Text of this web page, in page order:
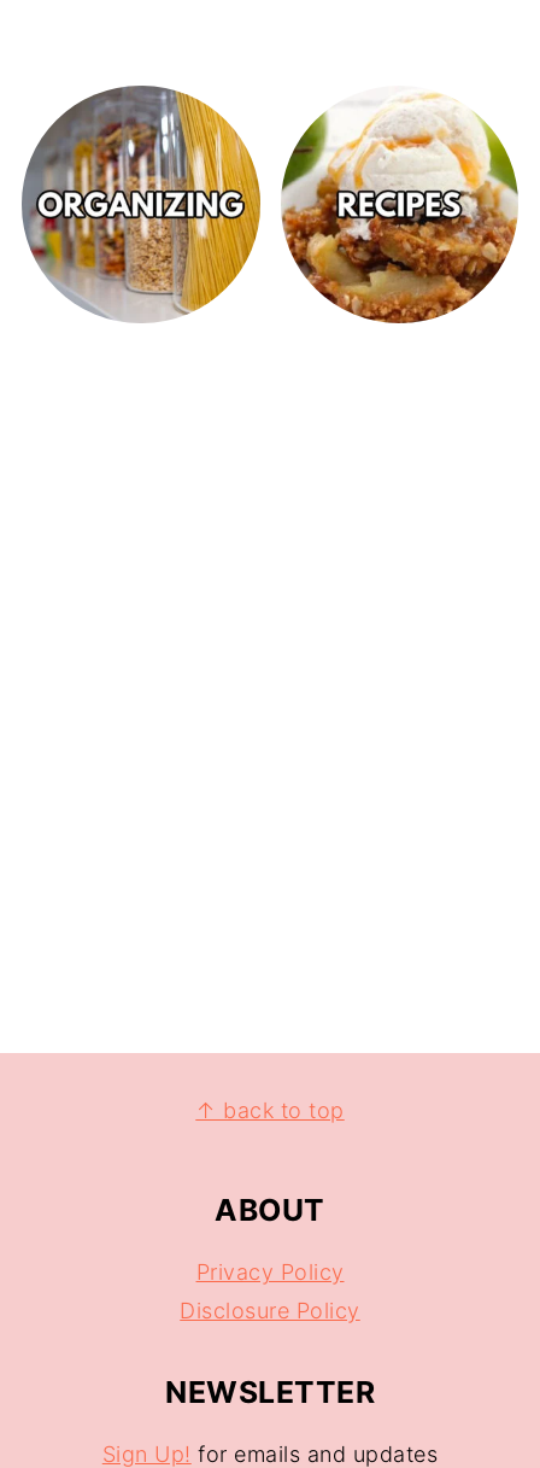
↑ back to top
ABOUT
Privacy Policy
Disclosure Policy
NEWSLETTER
Sign Up! for emails and updates